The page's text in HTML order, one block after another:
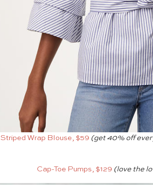
Striped Wrap Blouse, $59 (get 40% off
Cap-Toe Pumps, $129 (love the